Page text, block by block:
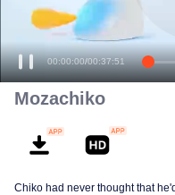
00:00:00/00:37:51
Mozachiko
Chiko had never thought that